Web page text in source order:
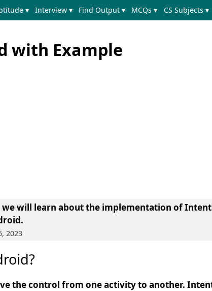
▾ Interview ▾ Find Output ▾ MCQs ▾ CS Subjects ▾
with Example
will learn about the implementation of
2023
the control from one activity to another.